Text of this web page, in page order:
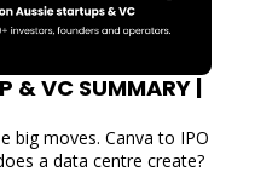
& VC SUMMARY |
big moves. Canva to IPO
a data centre create?